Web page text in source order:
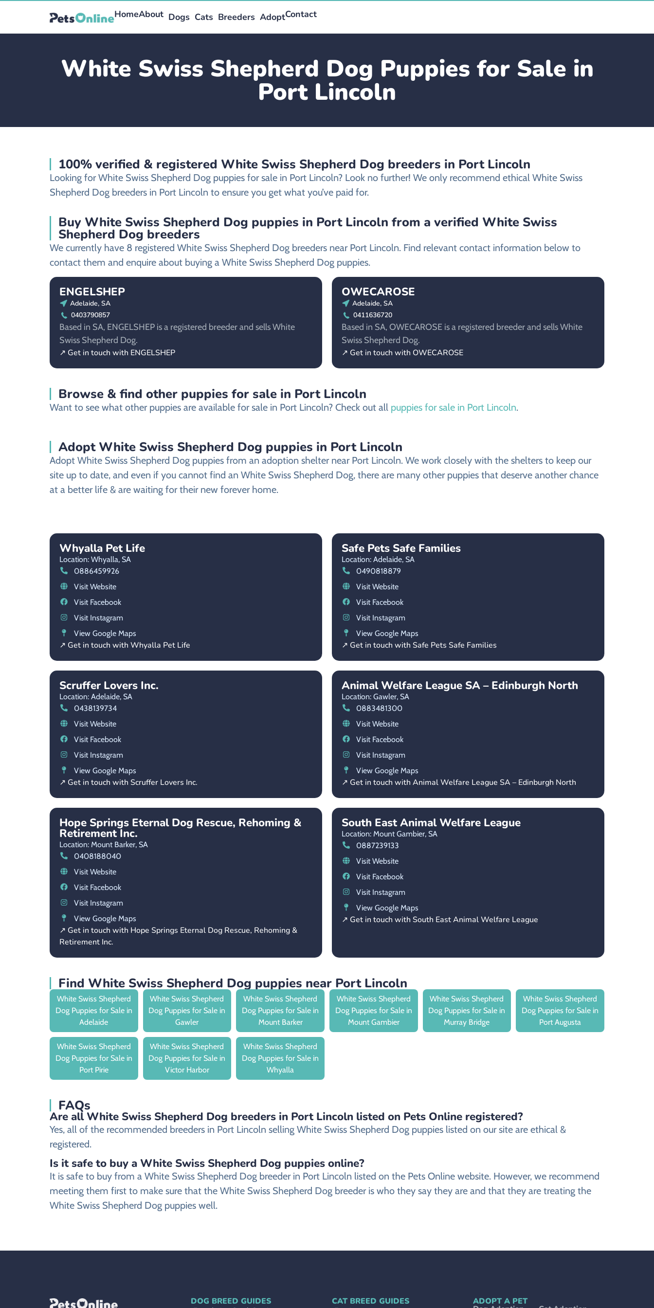
HomeAbout Dogs Cats Breeders AdoptContact
White Swiss Shepherd Dog Puppies for Sale in
Port Lincoln
100% verified & registered White Swiss Shepherd Dog breeders in Port Lincoln
Looking for White Swiss Shepherd Dog puppies for sale in Port Lincoln? Look no further! We only recommend ethical White Swiss
Shepherd Dog breeders in Port Lincoln to ensure you get what you’ve paid for.
Buy White Swiss Shepherd Dog puppies in Port Lincoln from a verified White Swiss
Shepherd Dog breeders
We currently have 8 registered White Swiss Shepherd Dog breeders near Port Lincoln. Find relevant contact information below to
contact them and enquire about buying a White Swiss Shepherd Dog puppies.
ENGELSHEP
Adelaide, SA
0403790857
Based in SA, ENGELSHEP is a registered breeder and sells White
Swiss Shepherd Dog.
↗ Get in touch with ENGELSHEP
OWECAROSE
Adelaide, SA
0411636720
Based in SA, OWECAROSE is a registered breeder and sells White
Swiss Shepherd Dog.
↗ Get in touch with OWECAROSE
Browse & find other puppies for sale in Port Lincoln
Want to see what other puppies are available for sale in Port Lincoln? Check out all puppies for sale in Port Lincoln.
Adopt White Swiss Shepherd Dog puppies in Port Lincoln
Adopt White Swiss Shepherd Dog puppies from an adoption shelter near Port Lincoln. We work closely with the shelters to keep our
site up to date, and even if you cannot find an White Swiss Shepherd Dog, there are many other puppies that deserve another chance
at a better life & are waiting for their new forever home.
Whyalla Pet Life
Location: Whyalla, SA
0886459926
Visit Website
Visit Facebook
Visit Instagram
View Google Maps
↗ Get in touch with Whyalla Pet Life
Safe Pets Safe Families
Location: Adelaide, SA
0490818879
Visit Website
Visit Facebook
Visit Instagram
View Google Maps
↗ Get in touch with Safe Pets Safe Families
Scruffer Lovers Inc.
Location: Adelaide, SA
0438139734
Visit Website
Visit Facebook
Visit Instagram
View Google Maps
↗ Get in touch with Scruffer Lovers Inc.
Animal Welfare League SA – Edinburgh North
Location: Gawler, SA
0883481300
Visit Website
Visit Facebook
Visit Instagram
View Google Maps
↗ Get in touch with Animal Welfare League SA – Edinburgh North
Hope Springs Eternal Dog Rescue, Rehoming &
Retirement Inc.
Location: Mount Barker, SA
0408188040
Visit Website
Visit Facebook
Visit Instagram
View Google Maps
↗ Get in touch with Hope Springs Eternal Dog Rescue, Rehoming &
Retirement Inc.
South East Animal Welfare League
Location: Mount Gambier, SA
0887239133
Visit Website
Visit Facebook
Visit Instagram
View Google Maps
↗ Get in touch with South East Animal Welfare League
Find White Swiss Shepherd Dog puppies near Port Lincoln
White Swiss Shepherd
Dog Puppies for Sale in
Adelaide
White Swiss Shepherd
Dog Puppies for Sale in
Gawler
White Swiss Shepherd
Dog Puppies for Sale in
Mount Barker
White Swiss Shepherd
Dog Puppies for Sale in
Mount Gambier
White Swiss Shepherd
Dog Puppies for Sale in
Murray Bridge
White Swiss Shepherd
Dog Puppies for Sale in
Port Augusta
White Swiss Shepherd
Dog Puppies for Sale in
Port Pirie
White Swiss Shepherd
Dog Puppies for Sale in
Victor Harbor
White Swiss Shepherd
Dog Puppies for Sale in
Whyalla
FAQs
Are all White Swiss Shepherd Dog breeders in Port Lincoln listed on Pets Online registered?
Yes, all of the recommended breeders in Port Lincoln selling White Swiss Shepherd Dog puppies listed on our site are ethical &
registered.
Is it safe to buy a White Swiss Shepherd Dog puppies online?
It is safe to buy from a White Swiss Shepherd Dog breeder in Port Lincoln listed on the Pets Online website. However, we recommend
meeting them first to make sure that the White Swiss Shepherd Dog breeder is who they say they are and that they are treating the
White Swiss Shepherd Dog puppies well.
DOG BREED GUIDES CAT BREED GUIDES ADOPT A PET